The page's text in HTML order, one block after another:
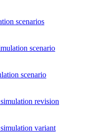
scenarios
scenario
scenario
revision
variant